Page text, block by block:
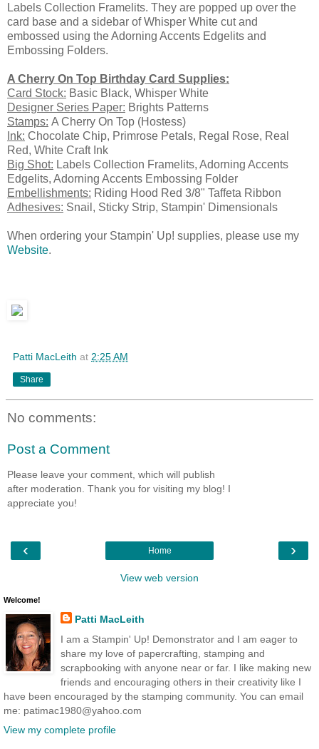
Labels Collection Framelits. They are popped up over the
card base and a sidebar of Whisper White cut and
embossed using the Adorning Accents Edgelits and
Embossing Folders.
A Cherry On Top Birthday Card Supplies:
Card Stock: Basic Black, Whisper White
Designer Series Paper: Brights Patterns
Stamps: A Cherry On Top (Hostess)
Ink: Chocolate Chip, Primrose Petals, Regal Rose, Real
Red, White Craft Ink
Big Shot: Labels Collection Framelits, Adorning Accents
Edgelits, Adorning Accents Embossing Folder
Embellishments: Riding Hood Red 3/8" Taffeta Ribbon
Adhesives: Snail, Sticky Strip, Stampin' Dimensionals
When ordering your Stampin' Up! supplies, please use my
Website.
Patti MacLeith at 2:25 AM
Share
No comments:
Post a Comment
Please leave your comment, which will publish
after moderation. Thank you for visiting my blog! I
appreciate you!
‹ ›
Home
View web version
Welcome!
Patti MacLeith
I am a Stampin' Up! Demonstrator and I am eager to
share my love of papercrafting, stamping and
scrapbooking with anyone near or far. I like making new
friends and encouraging others in their creativity like I
have been encouraged by the stamping community. You can email
me: patimac1980@yahoo.com
View my complete profile